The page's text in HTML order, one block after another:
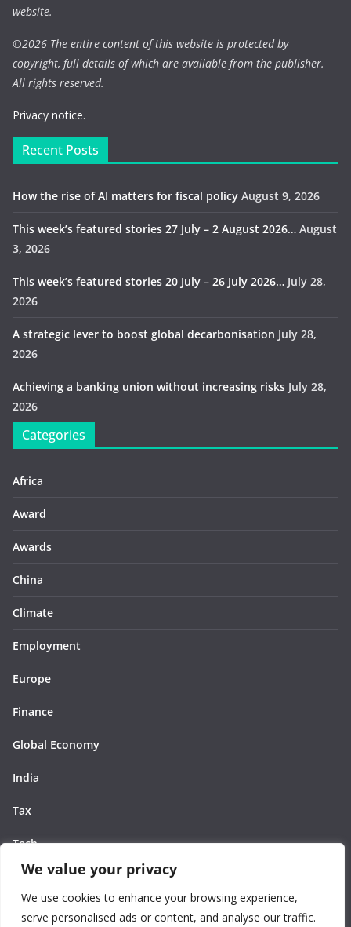
We value your privacy
We use cookies to enhance your browsing experience,
serve personalised ads or content, and analyse our traffic.
website.
©2026 The entire content of this website is protected by
copyright, full details of which are available from the publisher.
All rights reserved.
Privacy notice.
Recent Posts
How the rise of AI matters for fiscal policy August 9, 2026
This week’s featured stories 27 July – 2 August 2026… August
3, 2026
This week’s featured stories 20 July – 26 July 2026… July 28,
2026
A strategic lever to boost global decarbonisation July 28,
2026
Achieving a banking union without increasing risks July 28,
2026
Categories
Africa
Award
Awards
China
Climate
Employment
Europe
Finance
Global Economy
India
Tax
Tech
Thought